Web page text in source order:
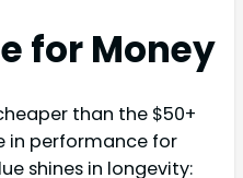
for Money
than the $50+
in performance for
shines in longevity: